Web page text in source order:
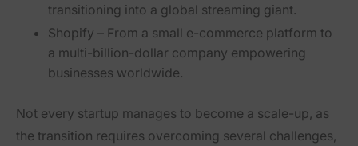
transitioning into a global streaming giant.
Shopify – From a small e-commerce platform to
a multi-billion-dollar company empowering
businesses worldwide.
Not every startup manages to become a scale-up, as
the transition requires overcoming several challenges,